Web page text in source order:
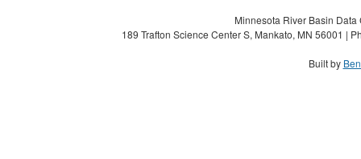
Minnesota River Basin
189 Trafton Science Center S, Mankato, MN 56001 |
Built by